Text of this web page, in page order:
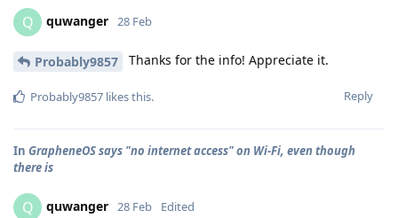
Q quwanger 28 Feb
Probably9857 Thanks for the info! Appreciate it.
Reply
Probably9857 likes this.
In GrapheneOS says "no internet access" on Wi-Fi, even though
there is
Q quwanger 28 Feb Edited